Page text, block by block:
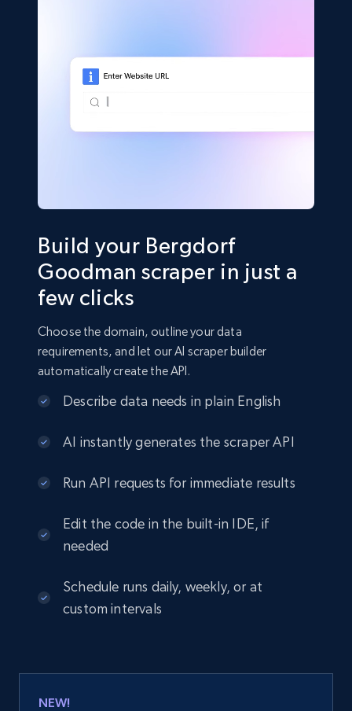
Build your Bergdorf
Goodman scraper in just a
few clicks
Choose the domain, outline your data
requirements, and let our AI scraper builder
automatically create the API.
Describe data needs in plain English
AI instantly generates the scraper API
Run API requests for immediate results
Edit the code in the built-in IDE, if
needed
Schedule runs daily, weekly, or at
custom intervals
NEW!